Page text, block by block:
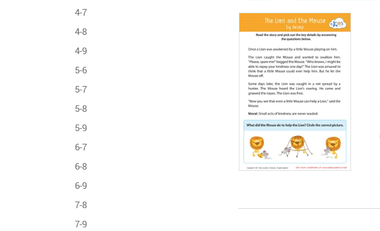
4-7
4-8
4-9
5-6
5-7
5-8
5-9
6-7
6-8
6-9
7-8
7-9